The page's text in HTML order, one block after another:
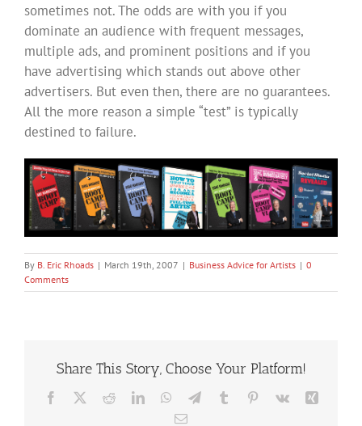
sometimes not. The odds are with you if you
dominate an audience with frequent messages,
multiple ads, and prominent positions and if you
have advertising which stands out above other
advertisers. But even then, there are no guarantees.
All the more reason a simple “test” is typically
destined to failure.
By B. Eric Rhoads | March 19th, 2007 | Business Advice for Artists | 0
Comments
Share This Story, Choose Your Platform!
Facebook RedditLinkedInWhatsApp
TelegramTumblr Pinterest
Vk
Email